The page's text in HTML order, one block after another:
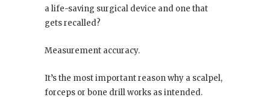
a life-saving surgical device and one that
gets recalled?
Measurement accuracy.
It’s the most important reason why a scalpel,
forceps or bone drill works as intended.